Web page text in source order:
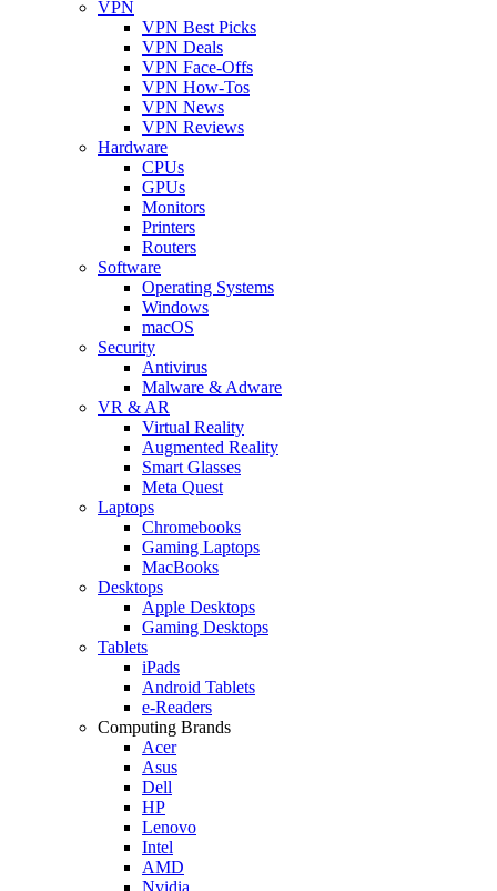
VPN
VPN Best Picks
VPN Deals
VPN Face-Offs
VPN How-Tos
VPN News
VPN Reviews
Hardware
CPUs
GPUs
Monitors
Printers
Routers
Software
Operating Systems
Windows
macOS
Security
Antivirus
Malware & Adware
VR & AR
Virtual Reality
Augmented Reality
Smart Glasses
Meta Quest
Laptops
Chromebooks
Gaming Laptops
MacBooks
Desktops
Apple Desktops
Gaming Desktops
Tablets
iPads
Android Tablets
e-Readers
Computing Brands
Acer
Asus
Dell
HP
Lenovo
Intel
AMD
Nvidia